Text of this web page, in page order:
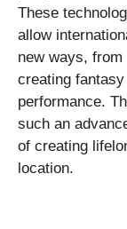
These
allow
new ways,
creating
performance.
such an
of creating
location.